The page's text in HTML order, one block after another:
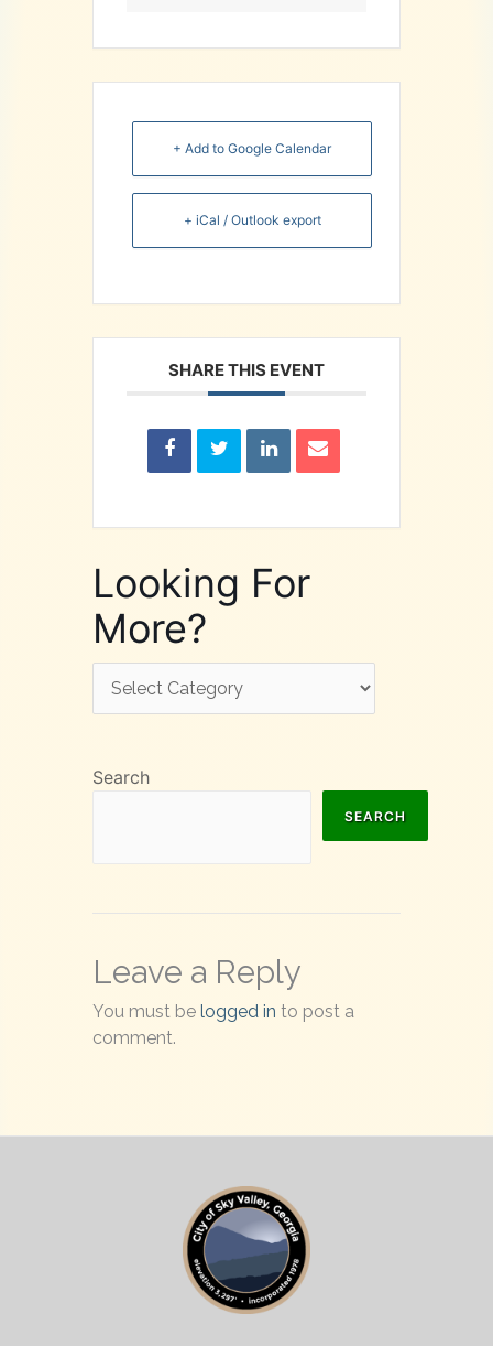
+ Add to Google Calendar
+ iCal / Outlook export
SHARE THIS EVENT
Looking For
More?
For
Search
SEARCH
Leave a Reply
You must be logged in to post a
comment.